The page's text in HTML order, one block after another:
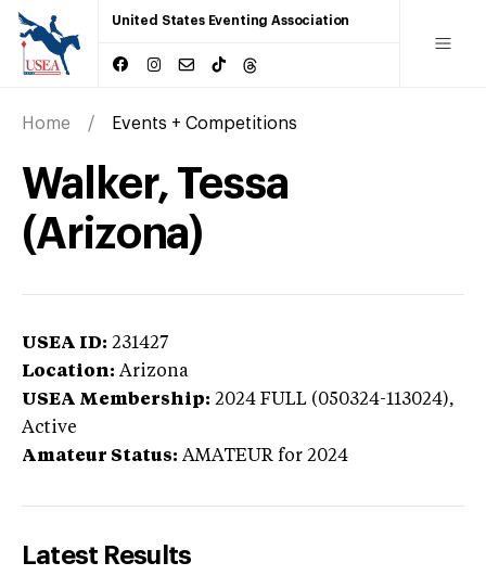
United States Eventing Association
Home Events + Competitions
Walker, Tessa
(Arizona)
USEA ID: 231427
Location: Arizona
USEA Membership: 2024 FULL (050324-113024),
Active
Amateur Status: AMATEUR for 2024
Latest Results